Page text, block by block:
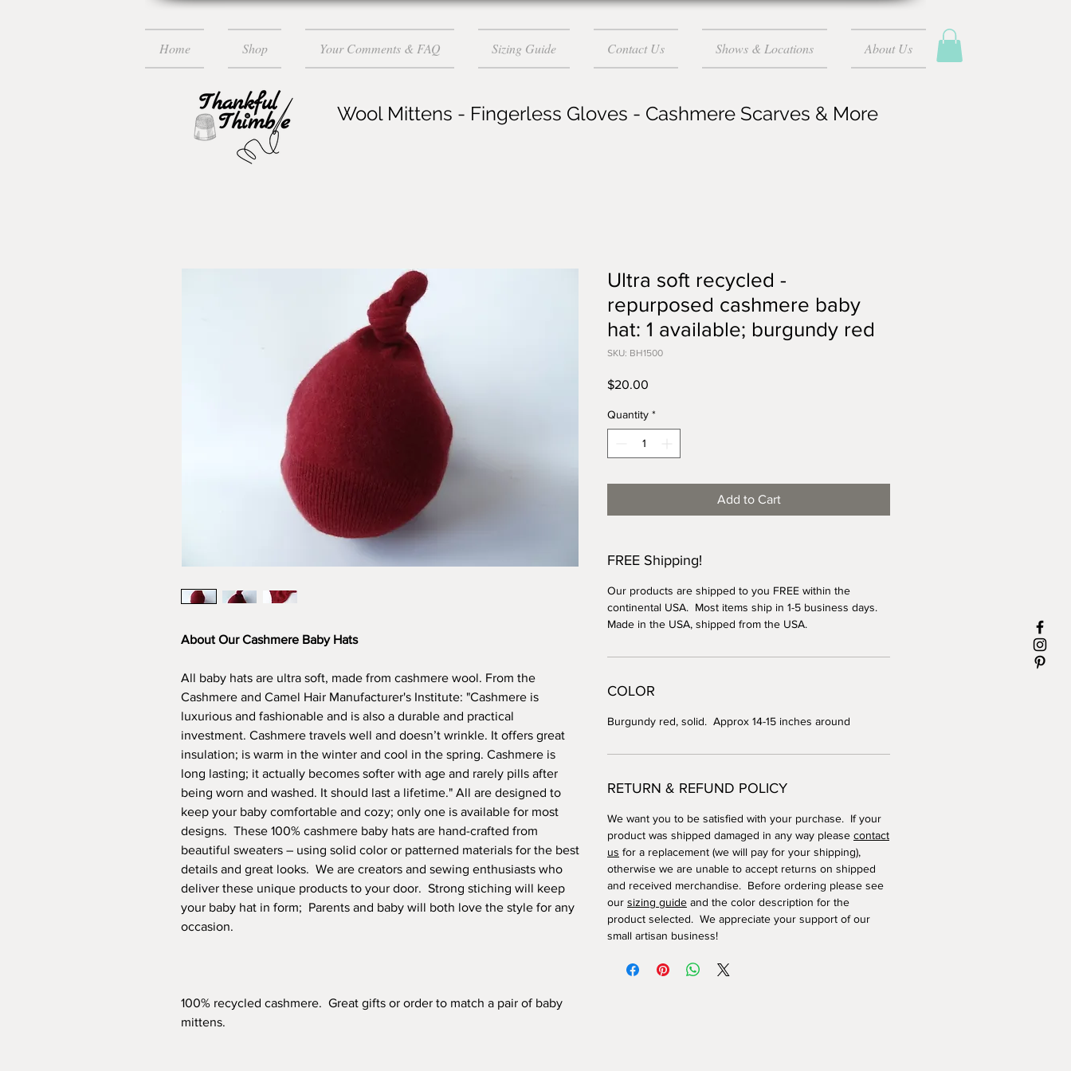
Home Shop Your Comments & FAQ Sizing Guide Contact Us Shows & Locations About Us
Wool Mittens - Fingerless Gloves - Cashmere Scarves & More
About Our Cashmere Baby Hats
All baby hats are ultra soft, made from cashmere wool. From the
Cashmere and Camel Hair Manufacturer's Institute: "Cashmere is
luxurious and fashionable and is also a durable and practical
investment. Cashmere travels well and doesn’t wrinkle. It offers great
insulation; is warm in the winter and cool in the spring. Cashmere is
long lasting; it actually becomes softer with age and rarely pills after
being worn and washed. It should last a lifetime." All are designed to
keep your baby comfortable and cozy; only one is available for most
designs. These 100% cashmere baby hats are hand-crafted from
beautiful sweaters – using solid color or patterned materials for the best
details and great looks. We are creators and sewing enthusiasts who
deliver these unique products to your door. Strong stiching will keep
your baby hat in form; Parents and baby will both love the style for any
occasion.
100% recycled cashmere. Great gifts or order to match a pair of baby
mittens.
Ultra soft recycled -
repurposed cashmere baby
hat: 1 available; burgundy red
SKU: BH1500
$20.00
Quantity *
Add to Cart
FREE Shipping!
Our products are shipped to you FREE within the
continental USA. Most items ship in 1-5 business days.
Made in the USA, shipped from the USA.
COLOR
Burgundy red, solid. Approx 14-15 inches around
RETURN & REFUND POLICY
We want you to be satisfied with your purchase. If your
product was shipped damaged in any way please contact
us for a replacement (we will pay for your shipping),
otherwise we are unable to accept returns on shipped
and received merchandise. Before ordering please see
our sizing guide and the color description for the
product selected. We appreciate your support of our
small artisan business!